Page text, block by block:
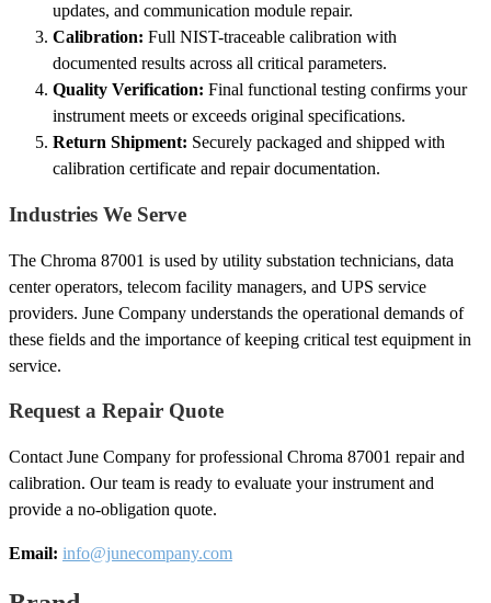
updates, and communication module repair.
Calibration: Full NIST-traceable calibration with
documented results across all critical parameters.
Quality Verification: Final functional testing confirms your
instrument meets or exceeds original specifications.
Return Shipment: Securely packaged and shipped with
calibration certificate and repair documentation.
Industries We Serve
The Chroma 87001 is used by utility substation technicians, data
center operators, telecom facility managers, and UPS service
providers. June Company understands the operational demands of
these fields and the importance of keeping critical test equipment in
service.
Request a Repair Quote
Contact June Company for professional Chroma 87001 repair and
calibration. Our team is ready to evaluate your instrument and
provide a no-obligation quote.
Email: info@junecompany.com